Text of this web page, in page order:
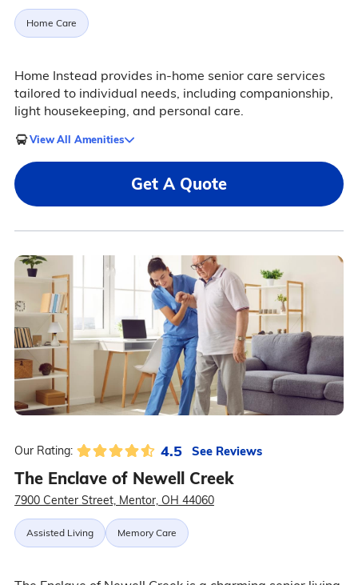
Home Care
Home Instead provides in-home senior care services
tailored to individual needs, including companionship,
light housekeeping, and personal care.
View All Amenities
Get A Quote
Our Rating: 4.5 See Reviews
The Enclave of Newell Creek
7900 Center Street, Mentor, OH 44060
Assisted Living Memory Care